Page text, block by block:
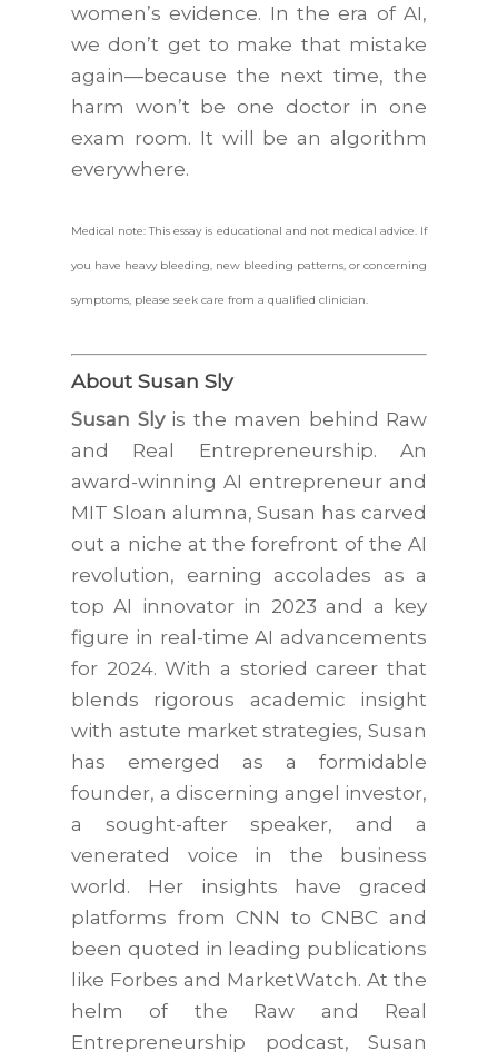
women’s evidence. In the era of AI,
we don’t get to make that mistake
again—because the next time, the
harm won’t be one doctor in one
exam room. It will be an algorithm
everywhere.
Medical note: This essay is educational and not medical advice. If
you have heavy bleeding, new bleeding patterns, or concerning
symptoms, please seek care from a qualified clinician.
About Susan Sly
Susan Slyis the maven behind Raw
and Real Entrepreneurship. An
award-winning AI entrepreneur and
MIT Sloan alumna, Susan has carved
out a niche at the forefront of the AI
revolution, earning accolades as a
top AI innovator in 2023 and a key
figure in real-time AI advancements
for 2024. With a storied career that
blends rigorous academic insight
with astute market strategies, Susan
has emerged as a formidable
founder, a discerning angel investor,
a sought-after speaker, and a
venerated voice in the business
world. Her insights have graced
platforms from CNN to CNBC and
been quoted in leading publications
like Forbes and MarketWatch. At the
helm of the Raw and Real
Entrepreneurship podcast, Susan